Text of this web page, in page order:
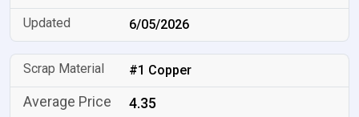
6/05/2026
#1 Copper
4.35